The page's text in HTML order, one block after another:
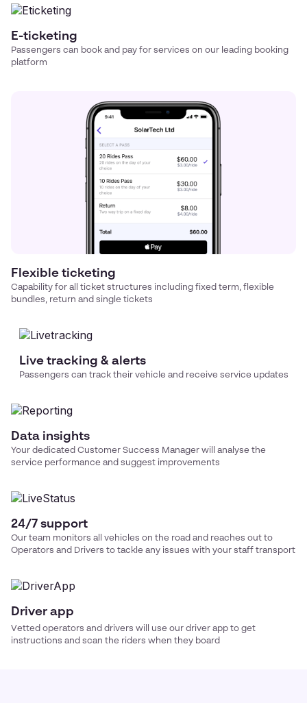
E-ticketing
Passengers can book and pay for services on our leading booking
platform
Flexible ticketing
Capability for all ticket structures including fixed term, flexible
bundles, return and single tickets
Live tracking & alerts
Passengers can track their vehicle and receive service updates
Data insights
Your dedicated Customer Success Manager will analyse the
service performance and suggest improvements
24/7 support
Our team monitors all vehicles on the road and reaches out to
Operators and Drivers to tackle any issues with your staff transport
Driver app
Vetted operators and drivers will use our driver app to get
instructions and scan the riders when they board